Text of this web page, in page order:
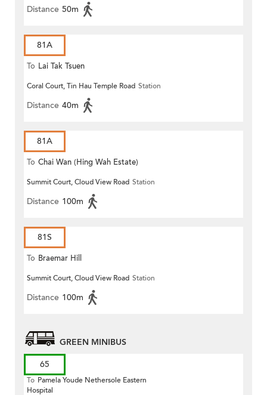
Distance 50m
81A
To Lai Tak Tsuen
Coral Court, Tin Hau Temple Road Station
Distance 40m
81A
To Chai Wan (Hing Wah Estate)
Summit Court, Cloud View Road Station
Distance 100m
81S
To Braemar Hill
Summit Court, Cloud View Road Station
Distance 100m
GREEN MINIBUS
65
To Pamela Youde Nethersole Eastern
Hospital